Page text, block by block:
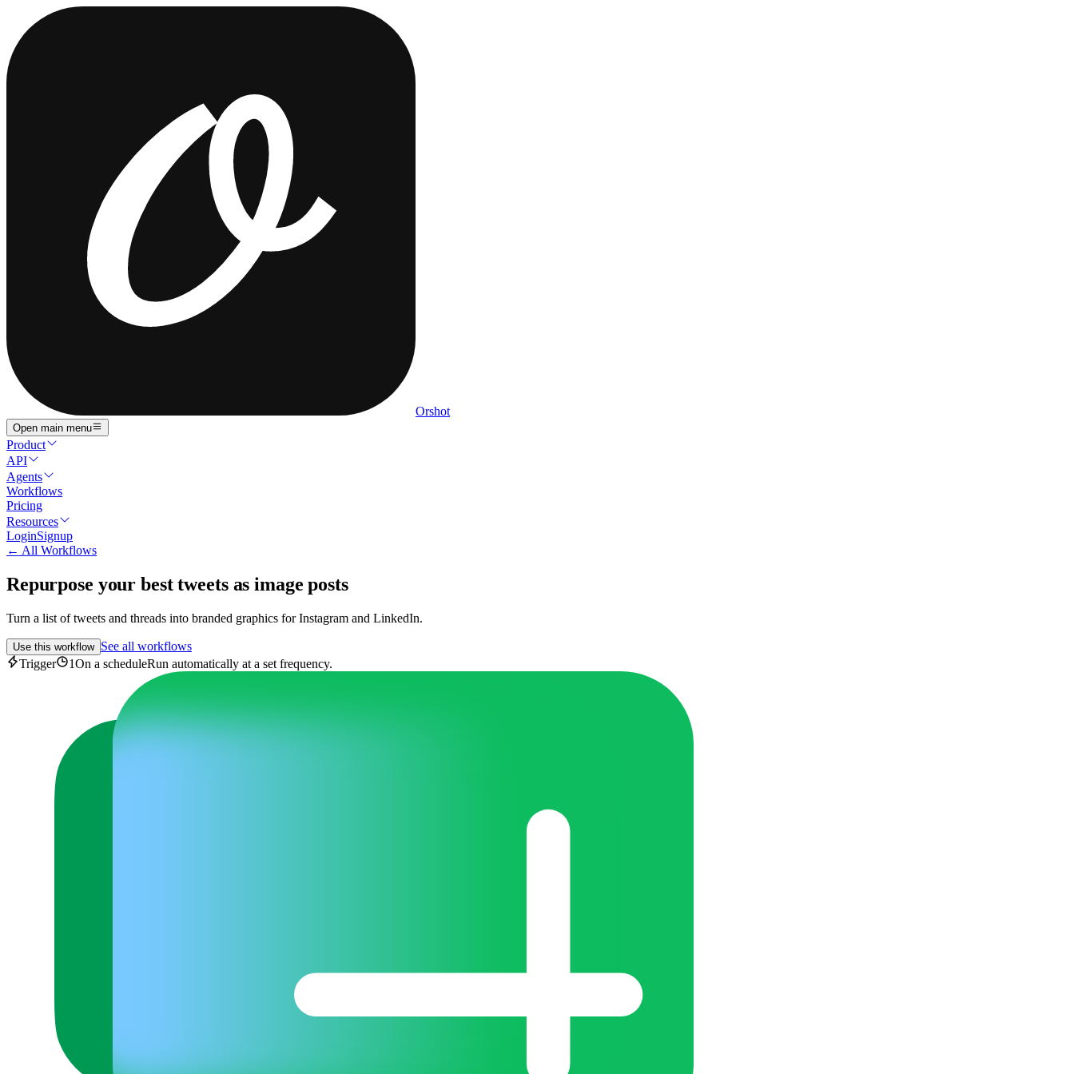
Orshot
Open main menu
Product
API
Agents
Workflows
Pricing
Resources
LoginSignup
← All Workflows
Repurpose your best tweets as image posts
Turn a list of tweets and threads into branded graphics for Instagram and LinkedIn.
Use this workflow See all workflows
Trigger
1On a scheduleRun automatically at a set frequency.